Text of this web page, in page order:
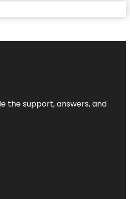
the support, answers, and